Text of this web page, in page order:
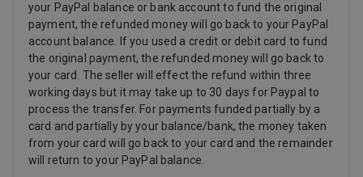
your PayPal balance or bank account to fund the original
payment, the refunded money will go back to your PayPal
account balance. If you used a credit or debit card to fund
the original payment, the refunded money will go back to
your card. The seller will effect the refund within three
working days but it may take up to 30 days for Paypal to
process the transfer. For payments funded partially by a
card and partially by your balance/bank, the money taken
from your card will go back to your card and the remainder
will return to your PayPal balance.